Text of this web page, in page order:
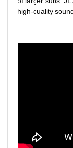
high-quality